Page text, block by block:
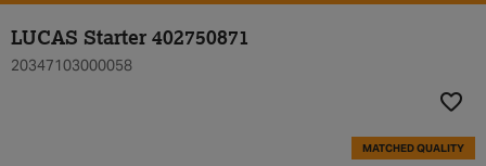
LUCAS Starter 402750871
20347103000058
MATCHED QUALITY